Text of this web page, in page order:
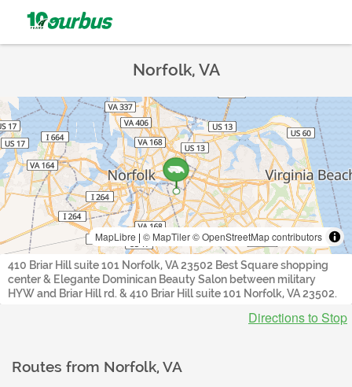
Norfolk, VA
MapLibre | © MapTiler© OpenStreetMap contributors
410 Briar Hill suite 101 Norfolk, VA 23502 Best Square shopping
center & Elegante Dominican Beauty Salon between military
HYW and Briar Hill rd. & 410 Briar Hill suite 101 Norfolk, VA 23502.
Directions to Stop
Routes from Norfolk, VA